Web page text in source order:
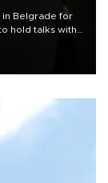
in Belgrade for
hold talks with
relations